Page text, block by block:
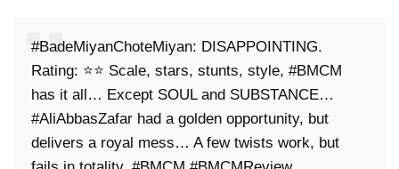
#BadeMiyanChoteMiyan: DISAPPOINTING.
Rating: ⭐⭐ Scale, stars, stunts, style, #BMCM
has it all… Except SOUL and SUBSTANCE…
#AliAbbasZafar had a golden opportunity, but
delivers a royal mess… A few twists work, but